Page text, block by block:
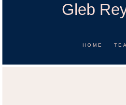
Gleb
HOME